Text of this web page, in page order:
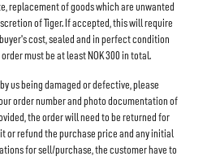
replacement of goods which are unwanted
of Tiger. If accepted, this will require
cost, sealed and in perfect condition
must be at least NOK 300 in total.
us being damaged or defective, please
order number and photo documentation of
the order will need to be returned for
or refund the purchase price and any initial
for sell/purchase, the customer have to